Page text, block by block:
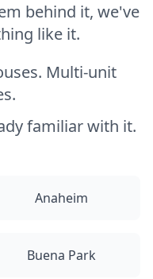
behind it, we've
like it.
Multi-unit
familiar with it.
Anaheim
Buena Park